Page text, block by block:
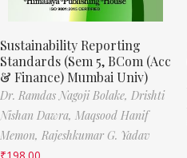
Sustainability Reporting
Standards (Sem 5, BCom (Acc
& Finance) Mumbai Univ)
Dr. Ramdas Nagoji Bolake, Drishti
Nishan Dawra, Maqsood Hanif
Memon, Rajeshkumar G. Yadav
₹198.00